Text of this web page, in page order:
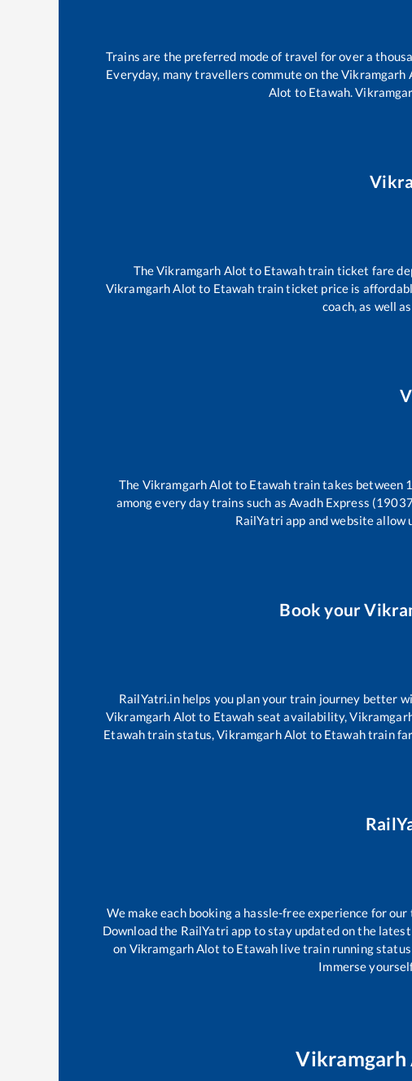
Trains are the preferred mode of travel for over a
Everyday, many travellers commute on theVikramgarh
Alot to Etawah.
TheVikramgarh Alot to Etawahtrain ticket fare
Vikramgarh Alot to Etawah train ticket price is
coach, as well
The Vikramgarh Alot to Etawahtrain takes between
among every day trains such as Avadh Express
RailYatri app and website
Book your
RailYatri.in helps you plan your train journey better
Vikramgarh Alot to Etawah seat availability,
Etawahtrain status,Vikramgarh Alot to Etawahtrain
We make each booking a hassle-free experience for
Download the RailYatri app to stay updated on the
on Vikramgarh Alot to Etawah live train running
Immerse